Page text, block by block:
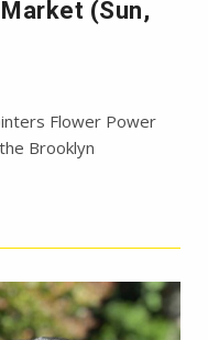
(Sun,
Flower Power
Brooklyn